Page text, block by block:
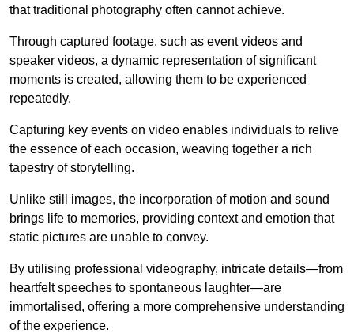
that traditional photography often cannot achieve.
Through captured footage, such as event videos and
speaker videos, a dynamic representation of significant
moments is created, allowing them to be experienced
repeatedly.
Capturing key events on video enables individuals to relive
the essence of each occasion, weaving together a rich
tapestry of storytelling.
Unlike still images, the incorporation of motion and sound
brings life to memories, providing context and emotion that
static pictures are unable to convey.
By utilising professional videography, intricate details—from
heartfelt speeches to spontaneous laughter—are
immortalised, offering a more comprehensive understanding
of the experience.